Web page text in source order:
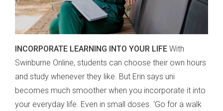
INCORPORATE LEARNING INTO YOUR LIFE With
Swinburne Online, students can choose their own hours
and study whenever they like. But Erin says uni
becomes much smoother when you incorporate it into
your everyday life. Even in small doses. ‘Go for a walk